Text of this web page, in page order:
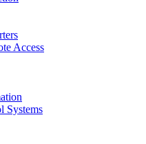
Access
Systems